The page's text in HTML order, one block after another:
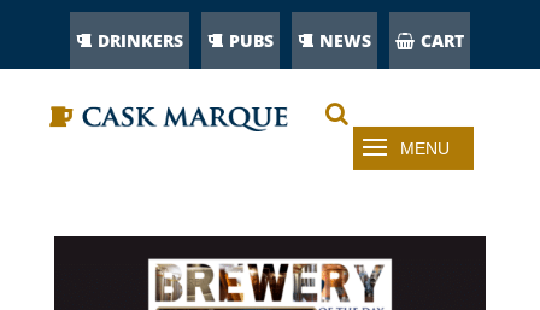
DRINKERS PUBS NEWS CART